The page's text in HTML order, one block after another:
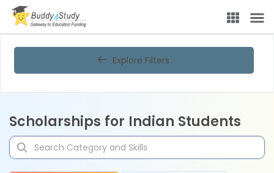
Explore Filters
Scholarships for Indian Students